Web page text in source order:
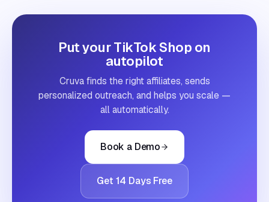
Put your TikTok Shop on
autopilot
Cruva finds the right affiliates, sends
personalized outreach, and helps you scale —
all automatically.
Book a Demo
Get 14 Days Free